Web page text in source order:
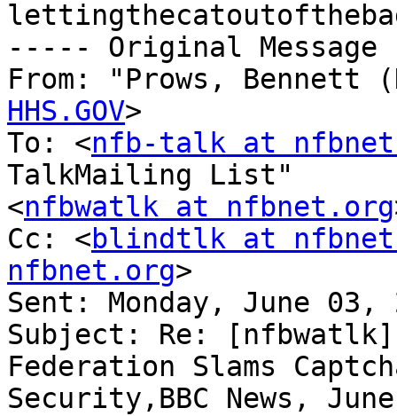
----- Original
From: "Prows, Bennett
HHS.GOV>
To: <nfb-talk at
TalkMailing List"
<nfbwatlk at nfbnet.org
Cc: <blindtlk at
nfbnet.org>
Sent: Monday, June 03,
Subject: Re:
Federation Slams
Security,BBC News,